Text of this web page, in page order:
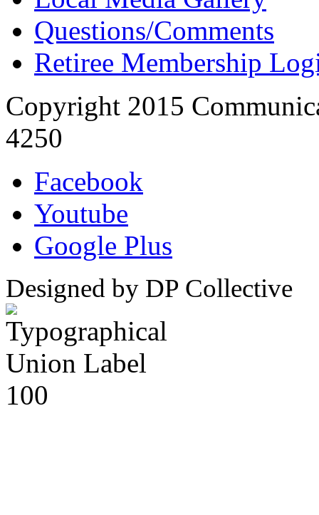
Questions/Comments
Retiree Membership
Copyright 2015
4250
Facebook
Youtube
Google Plus
Designed by DP Collective